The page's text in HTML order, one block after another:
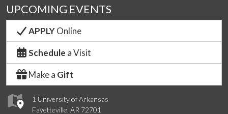
1 University of Arkansas
Fayetteville, AR 72701
UPCOMING EVENTS
APPLYOnline
Schedule a Visit
Make a Gift